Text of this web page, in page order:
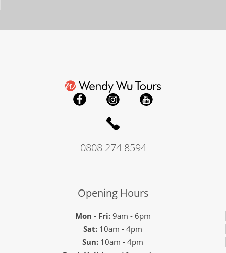
0808 274 8594
Opening Hours
Mon - Fri:9am - 6pm
Sat: 10am - 4pm
Sun: 10am - 4pm